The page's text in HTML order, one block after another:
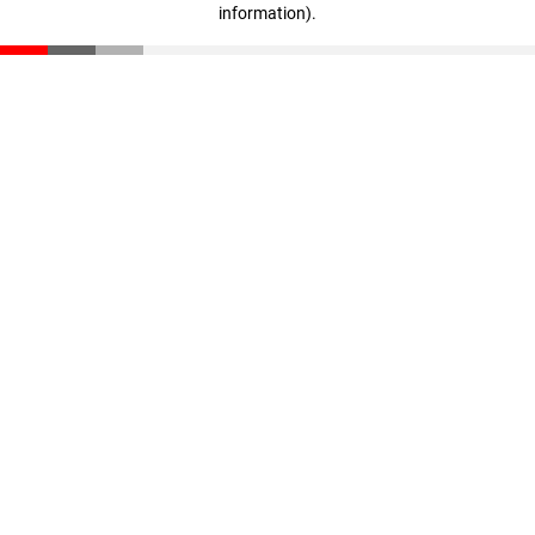
information).